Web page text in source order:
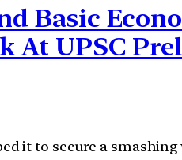
Basic
At UPSC
it to secure a